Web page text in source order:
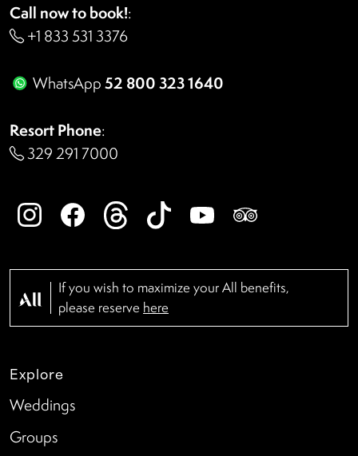
Call now to book!:
+1 833 531 3376
WhatsApp52 800 323 1640
Resort Phone:
329 291 7000
If you wish to maximize your All benefits,
please reserve here
Explore
Weddings
Groups